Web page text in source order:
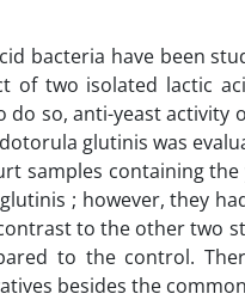
bacteria have been
of two isolated lactic
so, anti-yeast activity
glutinis was
samples containing
; however, they
to the other two
to the control.
besides the